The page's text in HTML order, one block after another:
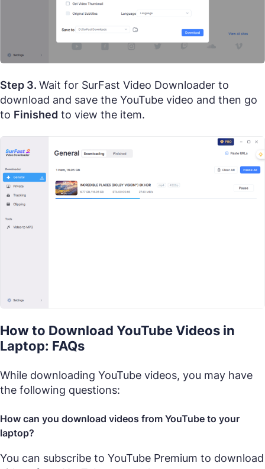
Step 3. Wait for SurFast Video Downloader to
download and save the YouTube video and then go
to Finished to view the item.
How to Download YouTube Videos in
Laptop: FAQs
While downloading YouTube videos, you may have
the following questions:
How can you download videos from YouTube to your
laptop?
You can subscribe to YouTube Premium to download